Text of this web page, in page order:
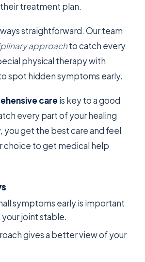
treatment plan.
straightforward. Our team
approachto catch every
physical therapy with
spot hidden symptoms early.
care is key to a good
every part of your healing
you get the best care and feel
choice to get medical help
symptoms early is important
joint stable.
gives a better view of your